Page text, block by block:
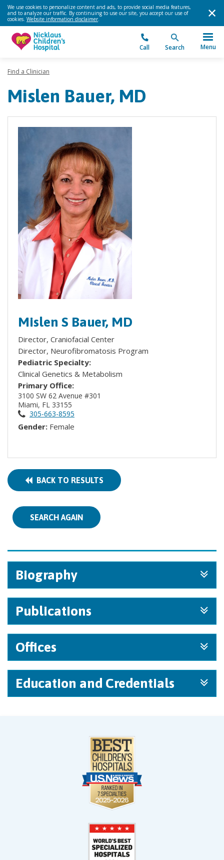
We use cookies to personalize content and ads, to provide social media features,
and to analyze our traffic. By continuing to use our site, you accept our use of
cookies. Website information disclaimer.
Call Search Menu
Find a Clinician
Mislen Bauer, MD
Mislen S Bauer, MD
Director, Craniofacial Center
Director, Neurofibromatosis Program
Pediatric Specialty:
Clinical Genetics & Metabolism
Primary Office:
3100 SW 62 Avenue #301
Miami, FL 33155
305-663-8595
Gender: Female
BACK TO RESULTS
SEARCH AGAIN
Biography
Publications
Offices
Education and Credentials